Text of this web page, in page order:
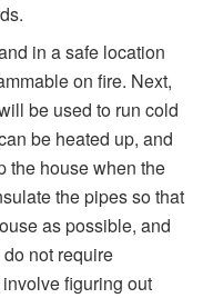
in a safe location
on fire. Next,
be used to run cold
be heated up, and
the house when the
the pipes so that
as possible, and
not require
figuring out